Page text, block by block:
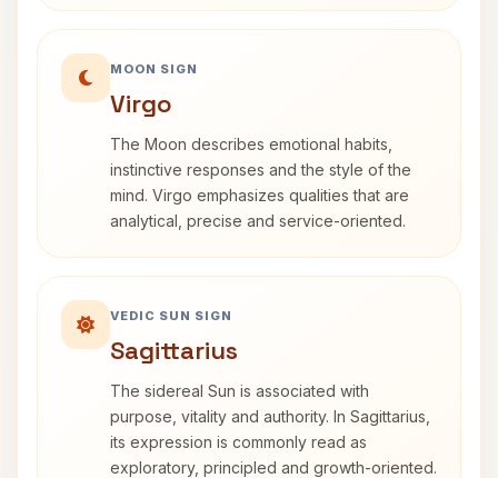
MOON SIGN
Virgo
The Moon describes emotional habits,
instinctive responses and the style of the
mind. Virgo emphasizes qualities that are
analytical, precise and service-oriented.
VEDIC SUN SIGN
Sagittarius
The sidereal Sun is associated with
purpose, vitality and authority. In Sagittarius,
its expression is commonly read as
exploratory, principled and growth-oriented.